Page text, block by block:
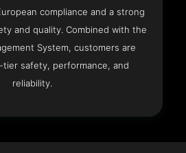
compliance and a strong
and quality. Combined with the
System, customers are
safety, performance, and
reliability.